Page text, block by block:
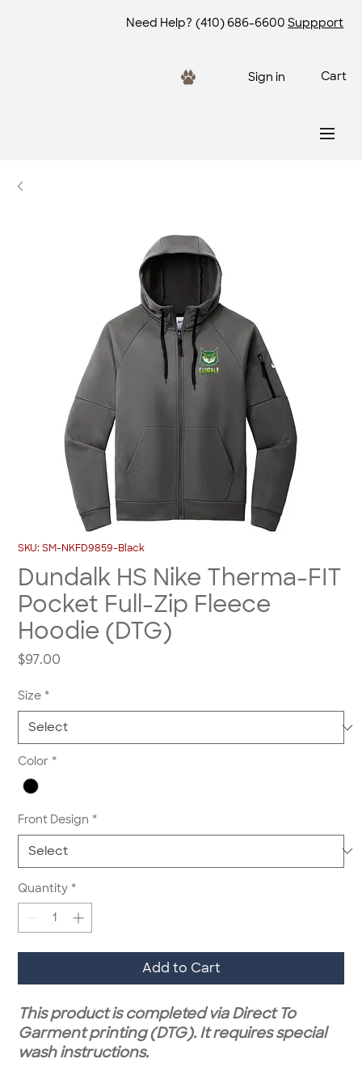
Need Help? (410) 686-6600 Suppport
Sign in Cart
SKU: SM-NKFD9859-Black
Dundalk HS Nike Therma-FIT
Pocket Full-Zip Fleece
Hoodie (DTG)
$97.00
Size *
Color *
Front Design *
Quantity *
Add to Cart
This product is completed via Direct To
Garment printing (DTG). It requires special
wash instructions.